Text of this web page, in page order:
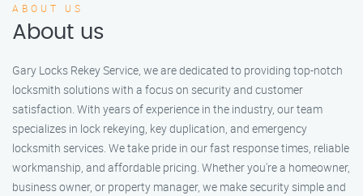
ABOUT US
About us
Gary Locks Rekey Service, we are dedicated to providing top-notch
locksmith solutions with a focus on security and customer
satisfaction. With years of experience in the industry, our team
specializes in lock rekeying, key duplication, and emergency
locksmith services. We take pride in our fast response times, reliable
workmanship, and affordable pricing. Whether you're a homeowner,
business owner, or property manager, we make security simple and